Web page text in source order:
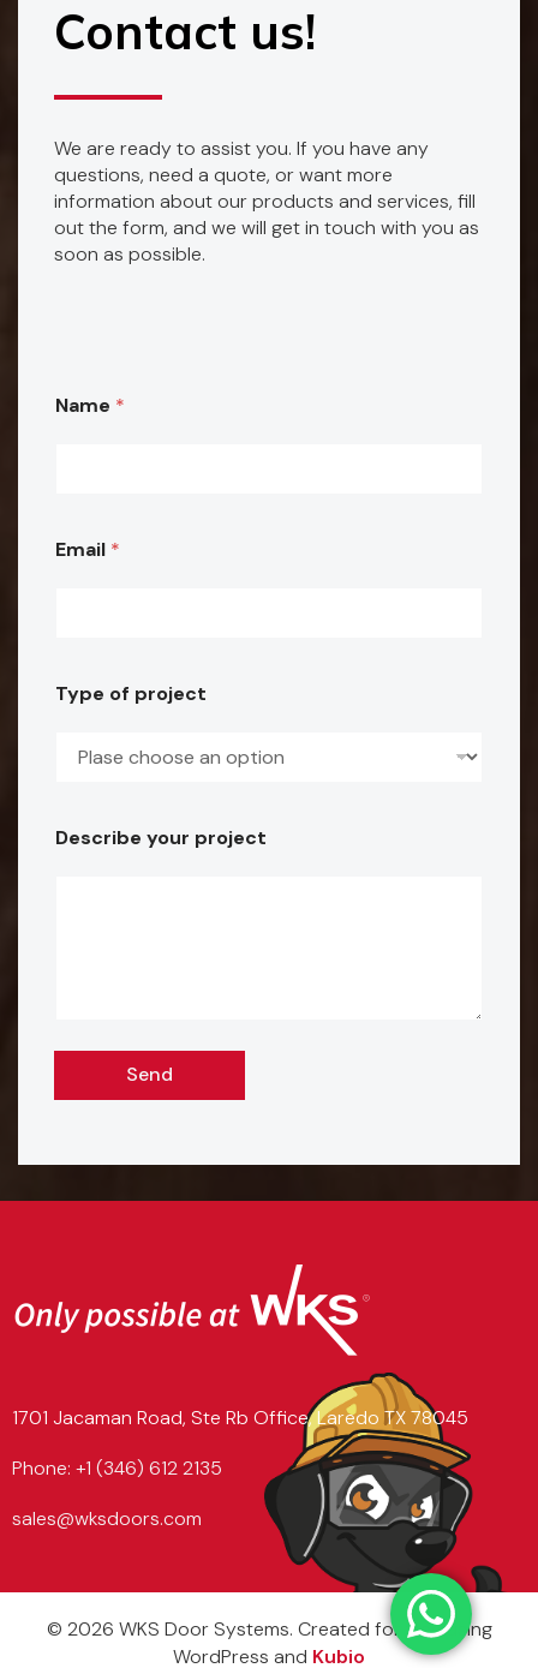
Contact us!
We are ready to assist you. If you have any
questions, need a quote, or want more
information about our products and services, fill
out the form, and we will get in touch with you as
soon as possible.
c
Name *
Email *
Type of project
Describe your project
Send
1701 Jacaman Road, Ste Rb Office, Laredo TX 78045
Phone: +1 (346) 612 2135
sales@wksdoors.com
© 2026 WKS Door Systems. Created for free using
WordPress and Kubio